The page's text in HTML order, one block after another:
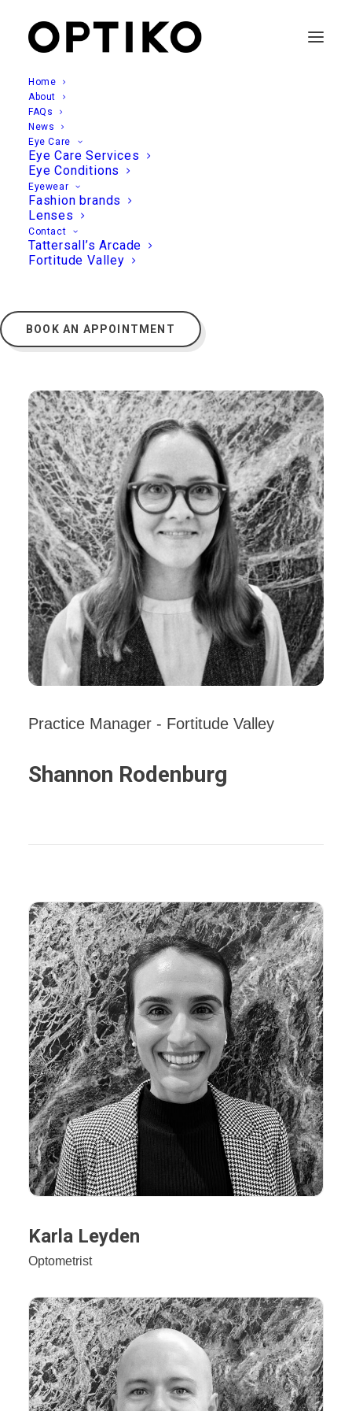
Home
About
FAQs
News
Eye Care
Eye Care Services
Eye Conditions
Eyewear
Fashion brands
Lenses
Contact
Tattersall’s Arcade
Fortitude Valley
BOOK AN APPOINTMENT
Practice Manager - Fortitude Valley
Shannon Rodenburg
Karla Leyden
Optometrist